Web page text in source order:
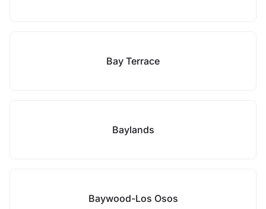
Bay Terrace
Baylands
Baywood-Los Osos